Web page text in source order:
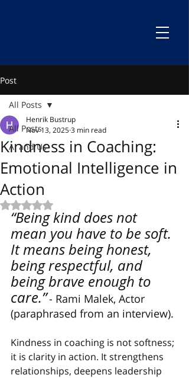
Post
All Posts
AI and Us
All Posts
Kindness in Coaching:
Emotional Intelligence in
Action
Henrik Bustrup
Nov 13, 20253 min read
Rated NaN out of 5 stars.
“Being kind does not
mean you have to be soft.
It means being honest,
being respectful, and
being brave enough to
care.”- Rami Malek, Actor
(paraphrased from an interview).
Kindness in coaching is not softness;
it is clarity in action. It strengthens
relationships, deepens leadership